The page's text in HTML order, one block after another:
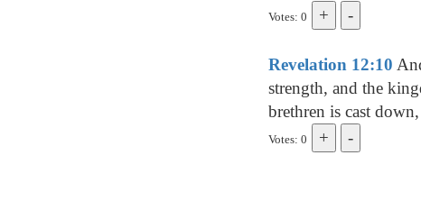
Votes: 0
Revelation 12:10
strength, and the
brethren is cast
Votes: 0